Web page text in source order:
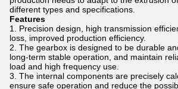
different types and specifications.
Features
Precision design, high transmission
loss, improved production efficiency.
The gearbox is designed to be durable
long-term stable operation, and maintain
load and high frequency use.
The internal components are precisely
ensure safe operation and reduce the